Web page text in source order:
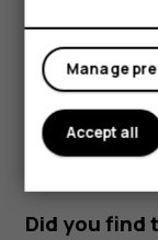
To rearrange
then drag it to
Did you find
Manage
Accept all